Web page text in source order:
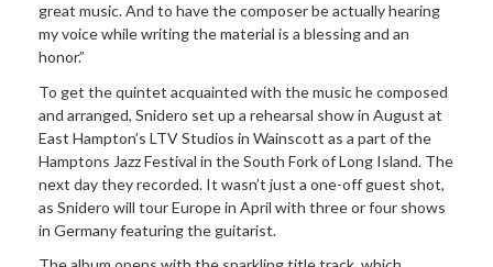
great music. And to have the composer be actually hearing
my voice while writing the material is a blessing and an
honor.”
To get the quintet acquainted with the music he composed
and arranged, Snidero set up a rehearsal show in August at
East Hampton’s LTV Studios in Wainscott as a part of the
Hamptons Jazz Festival in the South Fork of Long Island. The
next day they recorded. It wasn’t just a one-off guest shot,
as Snidero will tour Europe in April with three or four shows
in Germany featuring the guitarist.